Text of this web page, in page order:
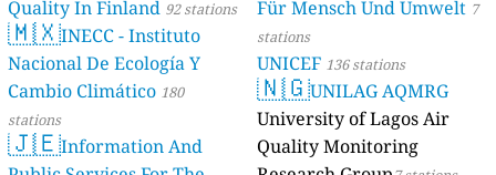
Quality In Finland 92 stations
🇲🇽INECC - Instituto
Nacional De Ecología Y
Cambio Climático 180
stations
🇯🇪Information And
Für Mensch Und Umwelt 7
stations
UNICEF 136 stations
🇳🇬UNILAG AQMRG
University of Lagos Air
Quality Monitoring